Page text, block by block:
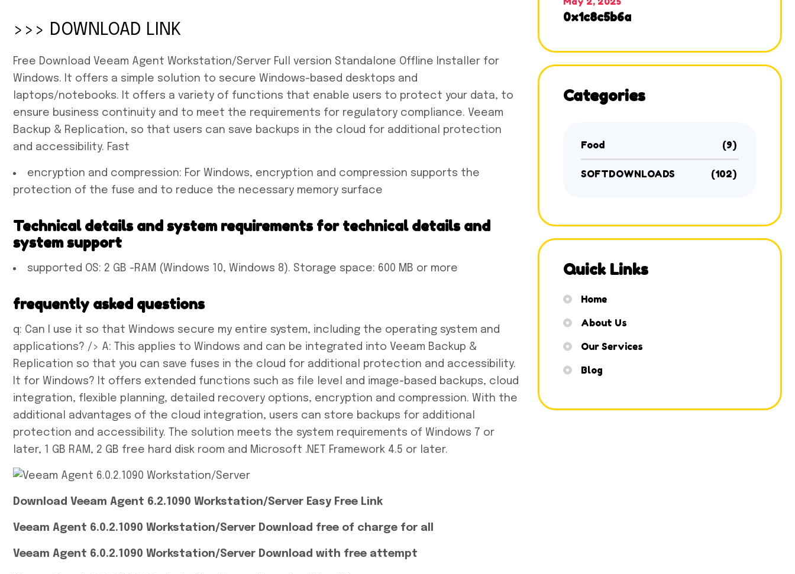
>>> DOWNLOAD LINK
Free Download Veeam Agent Workstation/Server Full version Standalone Offline Installer for
Windows. It offers a simple solution to secure Windows-based desktops and
laptops/notebooks. It offers a variety of functions that enable users to protect your data, to
ensure business continuity and to meet the requirements for regulatory compliance. Veeam
Backup & Replication, so that users can save backups in the cloud for additional protection
and accessibility. Fast
encryption and compression: For Windows, encryption and compression supports the
protection of the fuse and to reduce the necessary memory surface
Technical details and system requirements for technical details and
system support
supported OS: 2 GB -RAM (Windows 10, Windows 8). Storage space: 600 MB or more
frequently asked questions
q: Can I use it so that Windows secure my entire system, including the operating system and
applications? /> A: This applies to Windows and can be integrated into Veeam Backup &
Replication so that you can save fuses in the cloud for additional protection and accessibility.
It for Windows? It offers extended functions such as file level and image-based backups, cloud
integration, flexible planning, detailed recovery options, encryption and compression. With the
additional advantages of the cloud integration, users can store backups for additional
protection and accessibility. The solution meets the system requirements of Windows 7 or
later, 1 GB RAM, 2 GB free hard disk room and Microsoft .NET Framework 4.5 or later.
Download Veeam Agent 6.2.1090 Workstation/Server Easy Free Link
Veeam Agent 6.0.2.1090 Workstation/Server Download free of charge for all
Veeam Agent 6.0.2.1090 Workstation/Server Download with free attempt
0x1c8c5b6a
Categories
Food (9)
SOFTDOWNLOADS (102)
Quick Links
Home
About Us
Our Services
Blog